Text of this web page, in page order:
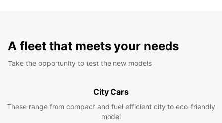
A fleet that meets your needs
Take the opportunity to test the new models
City Cars
These range from compact and fuel efficient city to eco-friendly
model